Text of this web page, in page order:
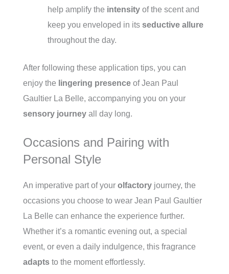
help amplify the intensity of the scent and
keep you enveloped in its seductive allure
throughout the day.
After following these application tips, you can
enjoy the lingering presence of Jean Paul
Gaultier La Belle, accompanying you on your
sensory journey all day long.
Occasions and Pairing with
Personal Style
An imperative part of your olfactory journey, the
occasions you choose to wear Jean Paul Gaultier
La Belle can enhance the experience further.
Whether it’s a romantic evening out, a special
event, or even a daily indulgence, this fragrance
adapts to the moment effortlessly.